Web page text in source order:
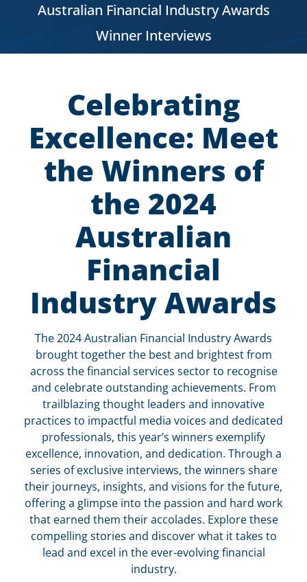
Australian Financial Industry Awards
Winner Interviews
Celebrating
Excellence: Meet
the Winners of
the 2024
Australian
Financial
Industry Awards
The 2024 Australian Financial Industry Awards
brought together the best and brightest from
across the financial services sector to recognise
and celebrate outstanding achievements. From
trailblazing thought leaders and innovative
practices to impactful media voices and dedicated
professionals, this year’s winners exemplify
excellence, innovation, and dedication. Through a
series of exclusive interviews, the winners share
their journeys, insights, and visions for the future,
offering a glimpse into the passion and hard work
that earned them their accolades. Explore these
compelling stories and discover what it takes to
lead and excel in the ever-evolving financial
industry.